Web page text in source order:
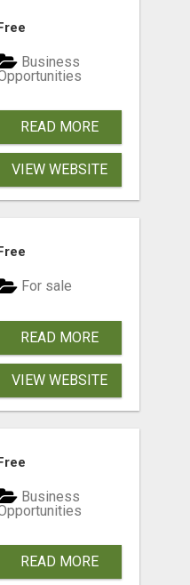
TO TAKE ACTION
Business
READ MORE
VIEW WEBSITE
For sale
READ MORE
VIEW WEBSITE
Business
READ MORE